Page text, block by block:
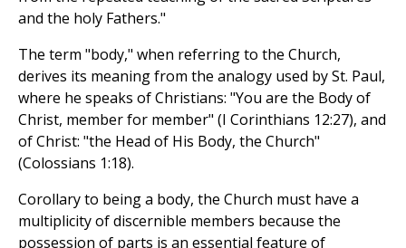
and the holy Fathers."
The term "body," when referring to the Church,
derives its meaning from the analogy used by St. Paul,
where he speaks of Christians: "You are the Body of
Christ, member for member" (I Corinthians 12:27), and
of Christ: "the Head of His Body, the Church"
(Colossians 1:18).
Corollary to being a body, the Church must have a
multiplicity of discernible members because the
possession of parts is an essential feature of